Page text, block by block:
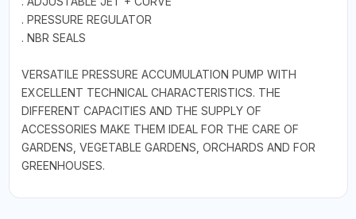
. PRESSURE REGULATOR
. NBR SEALS
VERSATILE PRESSURE ACCUMULATION PUMP WITH
EXCELLENT TECHNICAL CHARACTERISTICS. THE
DIFFERENT CAPACITIES AND THE SUPPLY OF
ACCESSORIES MAKE THEM IDEAL FOR THE CARE OF
GARDENS, VEGETABLE GARDENS, ORCHARDS AND FOR
GREENHOUSES.